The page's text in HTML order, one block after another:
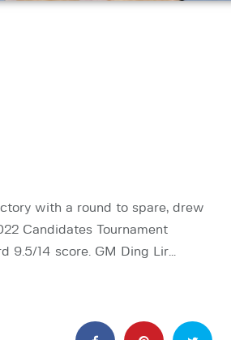
with a round to spare, drew
Candidates Tournament
9.5/14 score. GM Ding Lir…